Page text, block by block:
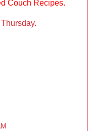
Couch Recipes.